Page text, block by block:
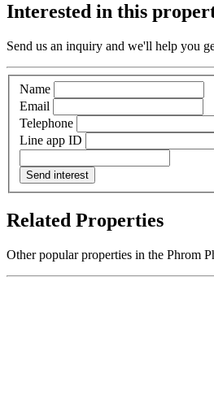
Interested in this
Send us an inquiry and we'll help you
Name
Email
Telephone
Line app ID
Send interest
Related Properties
Other popular properties in the Phrom